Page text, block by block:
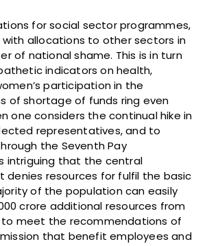
for social sector programmes,
allocations to other sectors in
of national shame. This is in turn
indicators on health,
participation in the
of shortage of funds ring even
one considers the continual hike in
representatives, and to
the Seventh Pay
intriguing that the central
denies resources for fulfil the basic
of the population can easily
crore additional resources from
to meet the recommendations of
that benefit employees and